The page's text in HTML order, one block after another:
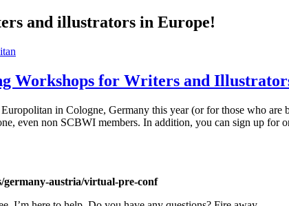
and illustrators in Europe!
Workshops for Writers and
in Cologne, Germany this year (or for those who
even non SCBWI members. In addition, you can sign up for
germany-austria/virtual-pre-conf